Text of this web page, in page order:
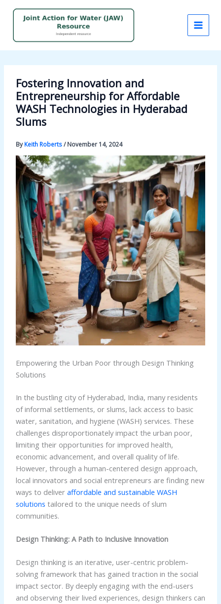
Fostering Innovation and
Entrepreneurship for Affordable
WASH Technologies in Hyderabad
Slums
ByKeith Roberts/November 14, 2024
Empowering the Urban Poor through Design Thinking
Solutions
In the bustling city of Hyderabad, India, many residents
of informal settlements, or slums, lack access to basic
water, sanitation, and hygiene (WASH) services. These
challenges disproportionately impact the urban poor,
limiting their opportunities for improved health,
economic advancement, and overall quality of life.
However, through a human-centered design approach,
local innovators and social entrepreneurs are finding new
ways to deliver affordable and sustainable WASH
solutions tailored to the unique needs of slum
communities.
Design Thinking: A Path to Inclusive Innovation
Design thinking is an iterative, user-centric problem-
solving framework that has gained traction in the social
impact sector. By deeply engaging with the end-users
and observing their lived experiences, design thinkers can